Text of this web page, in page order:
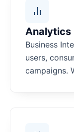
Analytics
Business
users,
campaigns.